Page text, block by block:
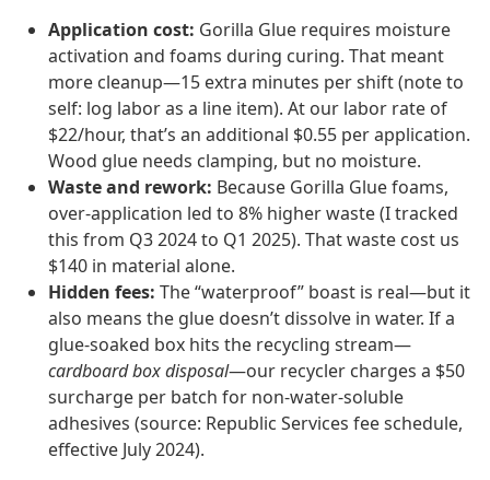
Application cost: Gorilla Glue requires moisture
activation and foams during curing. That meant
more cleanup—15 extra minutes per shift (note to
self: log labor as a line item). At our labor rate of
$22/hour, that’s an additional $0.55 per application.
Wood glue needs clamping, but no moisture.
Waste and rework: Because Gorilla Glue foams,
over‑application led to 8% higher waste (I tracked
this from Q3 2024 to Q1 2025). That waste cost us
$140 in material alone.
Hidden fees: The “waterproof” boast is real—but it
also means the glue doesn’t dissolve in water. If a
glue‑soaked box hits the recycling stream—
cardboard box disposal—our recycler charges a $50
surcharge per batch for non‑water‑soluble
adhesives (source: Republic Services fee schedule,
effective July 2024).